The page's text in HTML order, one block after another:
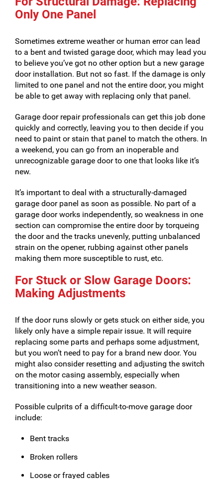
Only One Panel
Sometimes extreme weather or human error can lead
to a bent and twisted garage door, which may lead you
to believe you’ve got no other option but a new garage
door installation. But not so fast. If the damage is only
limited to one panel and not the entire door, you might
be able to get away with replacing only that panel.
Garage door repair professionals can get this job done
quickly and correctly, leaving you to then decide if you
need to paint or stain that panel to match the others. In
a weekend, you can go from an inoperable and
unrecognizable garage door to one that looks like it’s
new.
It’s important to deal with a structurally-damaged
garage door panel as soon as possible. No part of a
garage door works independently, so weakness in one
section can compromise the entire door by torqueing
the door and the tracks unevenly, putting unbalanced
strain on the opener, rubbing against other panels
making them more susceptible to rust, etc.
For Stuck or Slow Garage Doors:
Making Adjustments
If the door runs slowly or gets stuck on either side, you
likely only have a simple repair issue. It will require
replacing some parts and perhaps some adjustment,
but you won’t need to pay for a brand new door. You
might also consider resetting and adjusting the switch
on the motor casing assembly, especially when
transitioning into a new weather season.
Possible culprits of a difficult-to-move garage door
include:
Bent tracks
Broken rollers
Loose or frayed cables